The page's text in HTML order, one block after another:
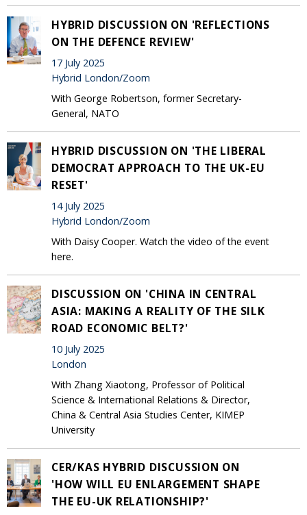
HYBRID DISCUSSION ON 'REFLECTIONS
ON THE DEFENCE REVIEW'
17 July 2025
Hybrid London/Zoom
With George Robertson, former Secretary-
General, NATO
HYBRID DISCUSSION ON 'THE LIBERAL
DEMOCRAT APPROACH TO THE UK-EU
RESET'
14 July 2025
Hybrid London/Zoom
With Daisy Cooper. Watch the video of the event
here.
DISCUSSION ON 'CHINA IN CENTRAL
ASIA: MAKING A REALITY OF THE SILK
ROAD ECONOMIC BELT?'
10 July 2025
London
With Zhang Xiaotong, Professor of Political
Science & International Relations & Director,
China & Central Asia Studies Center, KIMEP
University
CER/KAS HYBRID DISCUSSION ON
'HOW WILL EU ENLARGEMENT SHAPE
THE EU-UK RELATIONSHIP?'